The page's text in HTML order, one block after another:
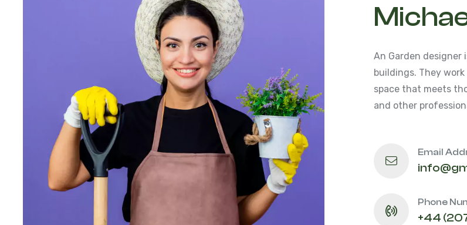
An Garden designer
buildings. They
space that meets
and other
Email
Phone
+44